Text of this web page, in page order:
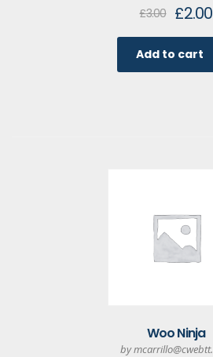
£3.00 £2.00
Add to cart
Woo Ninja
by